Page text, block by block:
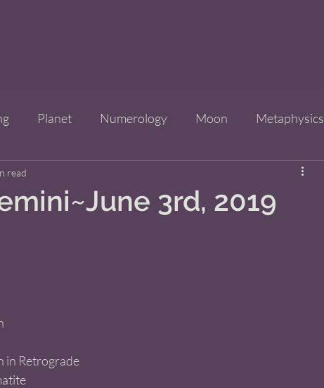
Planet Numerology Moon Metaphysics
Life
3rd, 2019
read
in Retrograde